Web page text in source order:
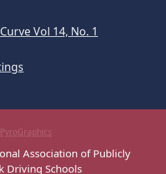
Vol 14, No. 1
Association of Publicly
Driving Schools